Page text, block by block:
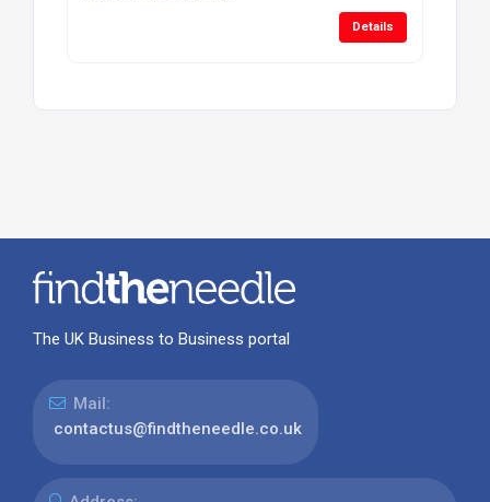
Details
The UK Business to Business portal
Mail:
contactus@findtheneedle.co.uk